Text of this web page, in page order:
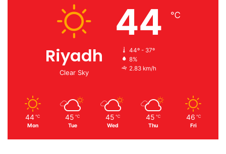
Riyadh
Clear Sky
44 ℃
44º - 37º
8%
2.83 km/h
44 ℃
Mon
45 ℃
Tue
45 ℃
Wed
45 ℃
Thu
46 ℃
Fri